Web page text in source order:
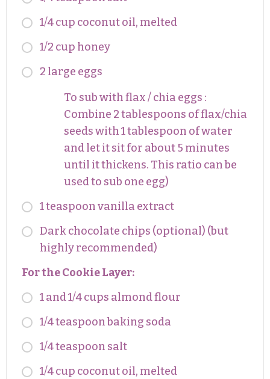
1/4 cup coconut oil, melted
1/2 cup honey
2 large eggs
To sub with flax / chia eggs :
Combine 2 tablespoons of flax/chia
seeds with 1 tablespoon of water
and let it sit for about 5 minutes
until it thickens. This ratio can be
used to sub one egg)
1 teaspoon vanilla extract
Dark chocolate chips (optional) (but
highly recommended)
For the Cookie Layer:
1 and 1/4 cups almond flour
1/4 teaspoon baking soda
1/4 teaspoon salt
1/4 cup coconut oil, melted